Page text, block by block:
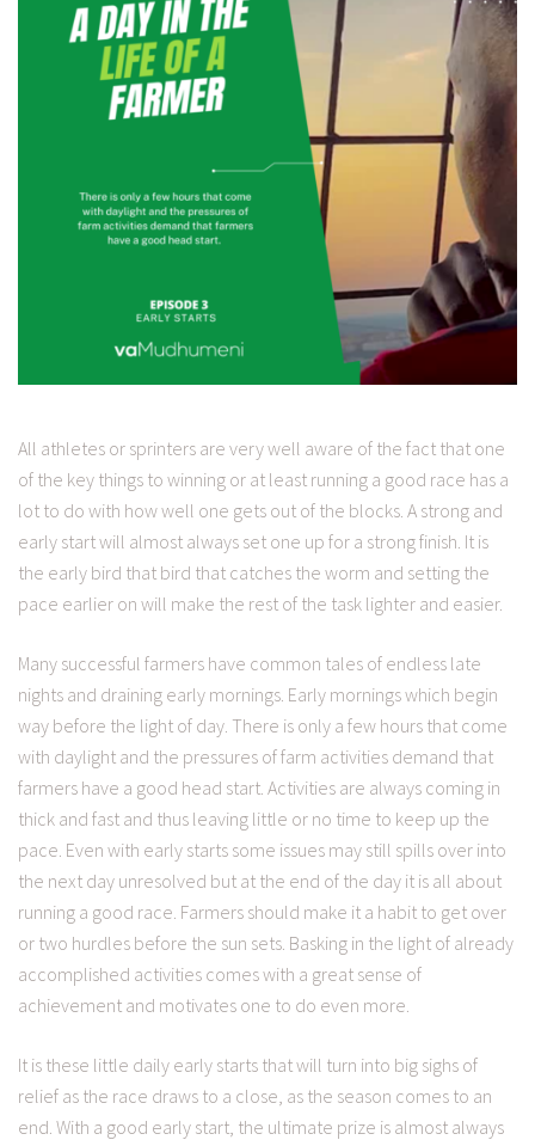
All athletes or sprinters are very well aware of the fact that one
of the key things to winning or at least running a good race has a
lot to do with how well one gets out of the blocks. A strong and
early start will almost always set one up for a strong finish. It is
the early bird that bird that catches the worm and setting the
pace earlier on will make the rest of the task lighter and easier.
Many successful farmers have common tales of endless late
nights and draining early mornings. Early mornings which begin
way before the light of day. There is only a few hours that come
with daylight and the pressures of farm activities demand that
farmers have a good head start. Activities are always coming in
thick and fast and thus leaving little or no time to keep up the
pace. Even with early starts some issues may still spills over into
the next day unresolved but at the end of the day it is all about
running a good race. Farmers should make it a habit to get over
or two hurdles before the sun sets. Basking in the light of already
accomplished activities comes with a great sense of
achievement and motivates one to do even more.
It is these little daily early starts that will turn into big sighs of
relief as the race draws to a close, as the season comes to an
end. With a good early start, the ultimate prize is almost always